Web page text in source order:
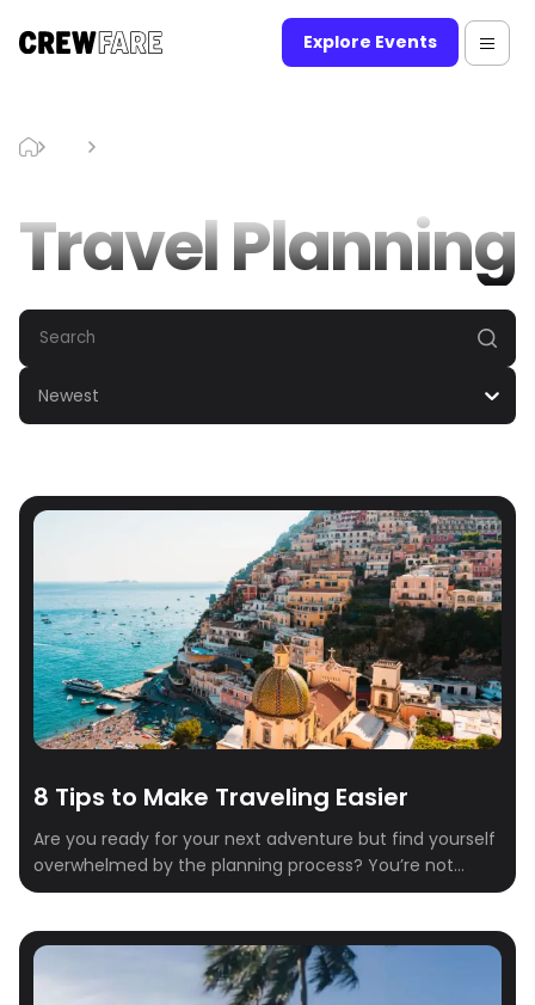
Explore Events
Travel Planning
Newest
8 Tips to Make Traveling Easier
Are you ready for your next adventure but find yourself
overwhelmed by the planning process? You’re not
alone. Between researching flights, finding a place to
travel planning can start to feel like a full-time job.
That’s where Crewfare comes in. With our innovative